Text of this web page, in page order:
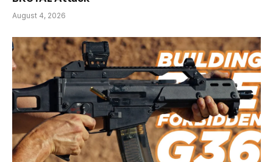
August 4, 2026